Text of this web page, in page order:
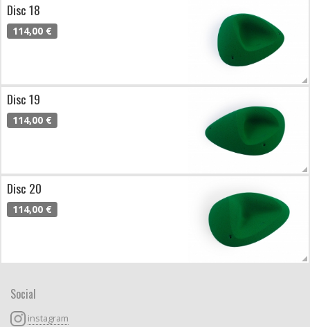
Disc 18
114,00 €
Disc 19
114,00 €
Disc 20
114,00 €
Social
instagram